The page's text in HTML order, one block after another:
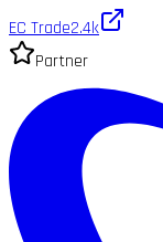
EC Trade2.4k
Partner